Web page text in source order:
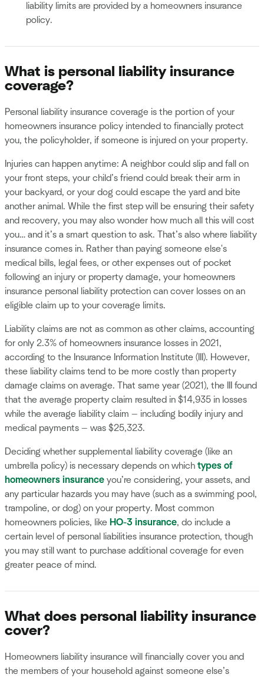
liability limits are provided by a homeowners insurance
policy.
What is personal liability insurance
coverage?
Personal liability insurance coverage is the portion of your
homeowners insurance policy intended to financially protect
you, the policyholder, if someone is injured on your property.
Injuries can happen anytime: A neighbor could slip and fall on
your front steps, your child’s friend could break their arm in
your backyard, or your dog could escape the yard and bite
another animal. While the first step will be ensuring their safety
and recovery, you may also wonder how much all this will cost
you… and it’s a smart question to ask. That’s also where liability
insurance comes in. Rather than paying someone else's
medical bills, legal fees, or other expenses out of pocket
following an injury or property damage, your homeowners
insurance personal liability protection can cover losses on an
eligible claim up to your coverage limits.
Liability claims are not as common as other claims, accounting
for only 2.3% of homeowners insurance losses in 2021,
according to the Insurance Information Institute (III). However,
these liability claims tend to be more costly than property
damage claims on average. That same year (2021), the III found
that the average property claim resulted in $14,935 in losses
while the average liability claim — including bodily injury and
medical payments — was $25,323.
Deciding whether supplemental liability coverage (like an
umbrella policy) is necessary depends on which types of
homeowners insurance you’re considering, your assets, and
any particular hazards you may have (such as a swimming pool,
trampoline, or dog) on your property. Most common
homeowners policies, like HO-3 insurance, do include a
certain level of personal liabilities insurance protection, though
you may still want to purchase additional coverage for even
greater peace of mind.
What does personal liability insurance
cover?
Homeowners liability insurance will financially cover you and
the members of your household against someone else’s